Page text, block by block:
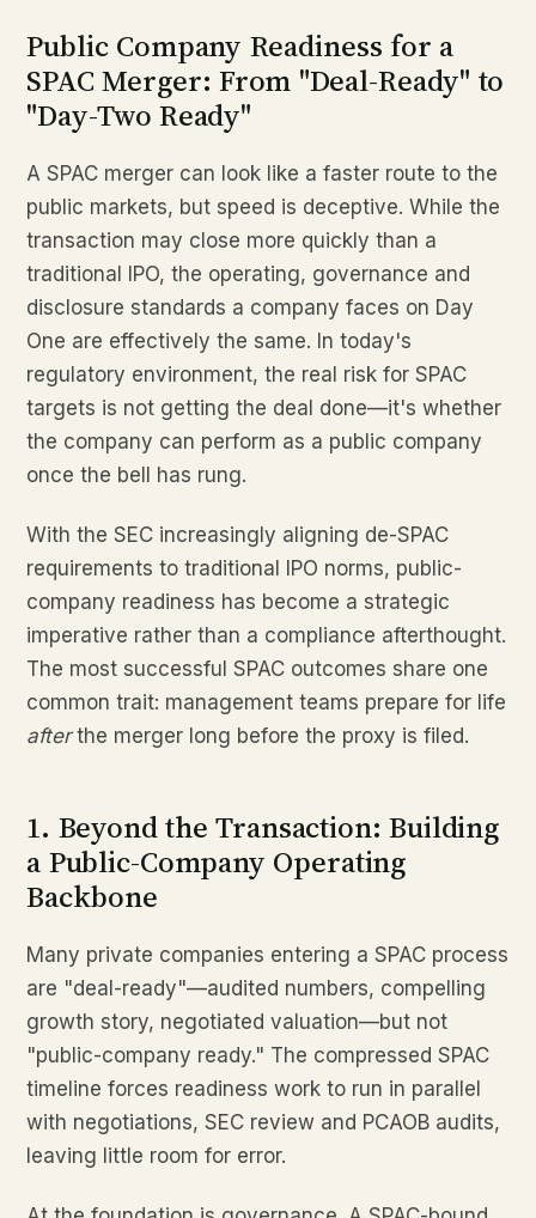
Public Company Readiness for a
SPAC Merger: From "Deal-Ready" to
"Day-Two Ready"
A SPAC merger can look like a faster route to the
public markets, but speed is deceptive. While the
transaction may close more quickly than a
traditional IPO, the operating, governance and
disclosure standards a company faces on Day
One are effectively the same. In today's
regulatory environment, the real risk for SPAC
targets is not getting the deal done—it's whether
the company can perform as a public company
once the bell has rung.
With the SEC increasingly aligning de-SPAC
requirements to traditional IPO norms, public-
company readiness has become a strategic
imperative rather than a compliance afterthought.
The most successful SPAC outcomes share one
common trait: management teams prepare for life
afterthe merger long before the proxy is filed.
1. Beyond the Transaction: Building
a Public-Company Operating
Backbone
Many private companies entering a SPAC process
are "deal-ready"—audited numbers, compelling
growth story, negotiated valuation—but not
"public-company ready." The compressed SPAC
timeline forces readiness work to run in parallel
with negotiations, SEC review and PCAOB audits,
leaving little room for error.